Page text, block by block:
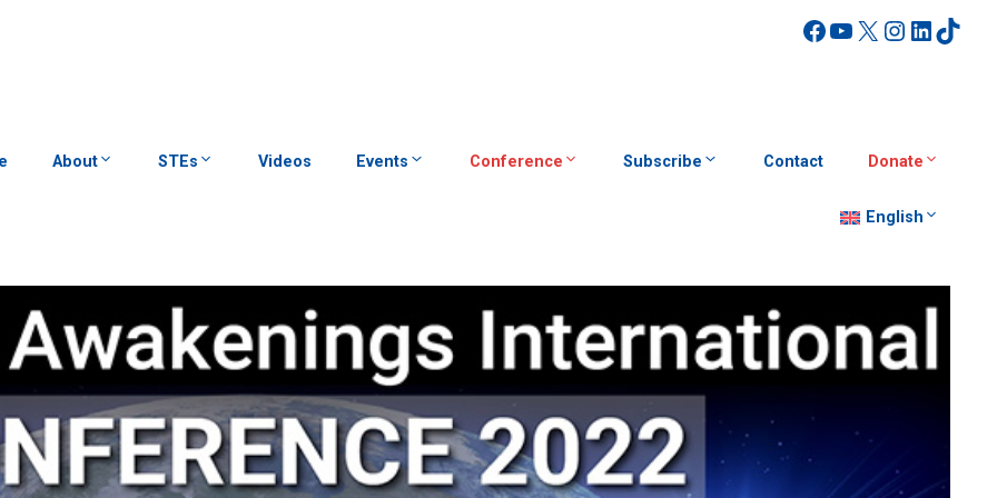
Facebook
YouTube
X
About STEs Videos Events Conference Subscribe Contact Donate
English